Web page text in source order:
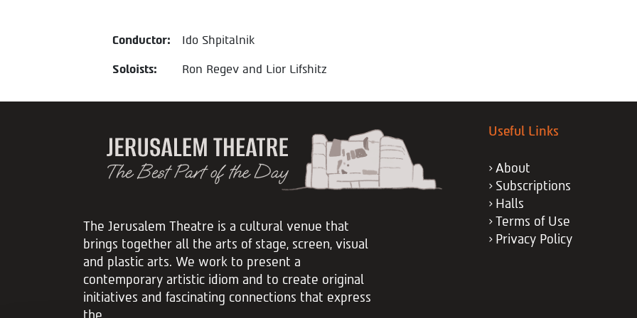
Conductor: Ido Shpitalnik
Soloists: Ron Regev and Lior Lifshitz
The Jerusalem Theatre is a cultural venue that
brings together all the arts of stage, screen, visual
and plastic arts. We work to present a
contemporary artistic idiom and to create original
initiatives and fascinating connections that express
the...
Useful Links
About
Subscriptions
Halls
Terms of Use
Privacy Policy